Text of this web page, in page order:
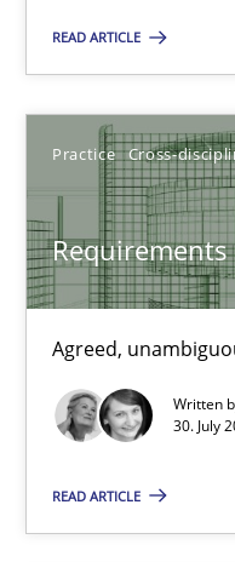
READ ARTICLE
Practice Cross-
Agreed,
Written
30. July
READ ARTICLE
Requirements under
Agreed, unambiguous
Practice Cross-discipline
Kristina Schöne